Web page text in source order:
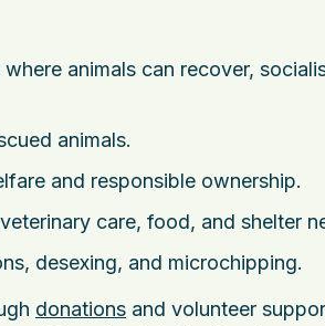
animals can recover,
animals.
and responsible ownership.
care, food, and shelter
desexing, and microchipping.
donations and volunteer